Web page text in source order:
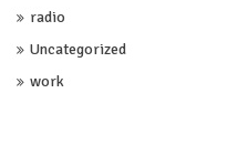
radio
Uncategorized
work